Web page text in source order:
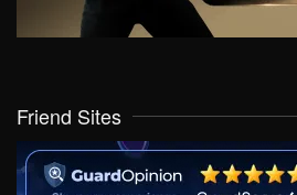
Friend Sites